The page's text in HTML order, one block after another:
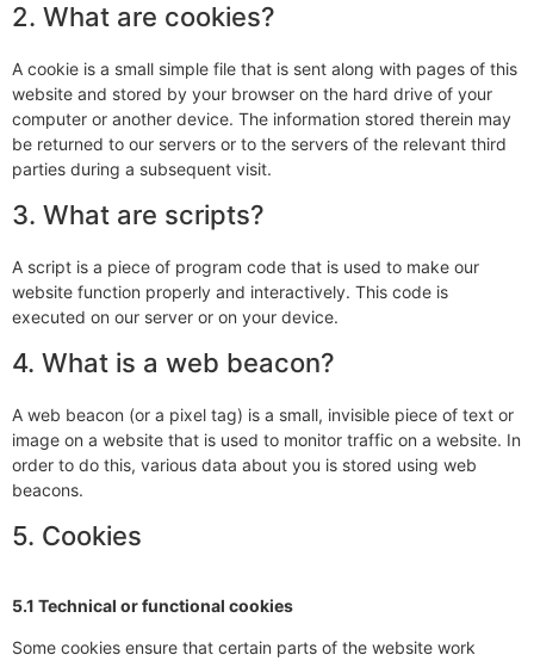
2. What are cookies?
A cookie is a small simple file that is sent along with pages of this
website and stored by your browser on the hard drive of your
computer or another device. The information stored therein may
be returned to our servers or to the servers of the relevant third
parties during a subsequent visit.
3. What are scripts?
A script is a piece of program code that is used to make our
website function properly and interactively. This code is
executed on our server or on your device.
4. What is a web beacon?
A web beacon (or a pixel tag) is a small, invisible piece of text or
image on a website that is used to monitor traffic on a website. In
order to do this, various data about you is stored using web
beacons.
5. Cookies
5.1 Technical or functional cookies
Some cookies ensure that certain parts of the website work